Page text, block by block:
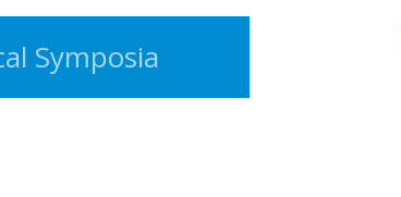
Symposia